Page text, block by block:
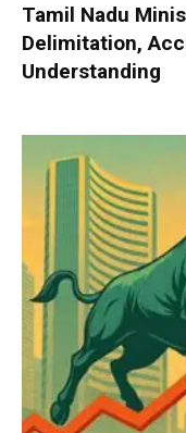
Tamil Nadu
Delimitation,
Understanding